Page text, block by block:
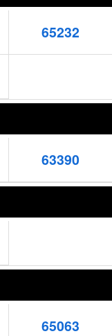
65232
63390
65063